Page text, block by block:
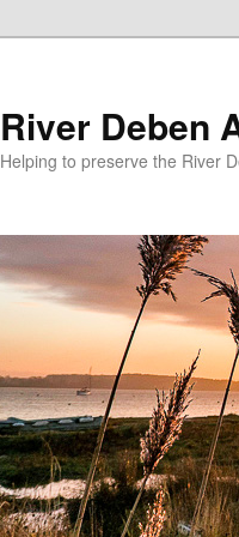
River Deben
Helping to preserve the River